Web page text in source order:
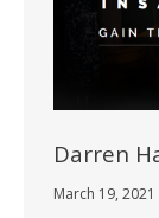
Darren
March 19, 2021